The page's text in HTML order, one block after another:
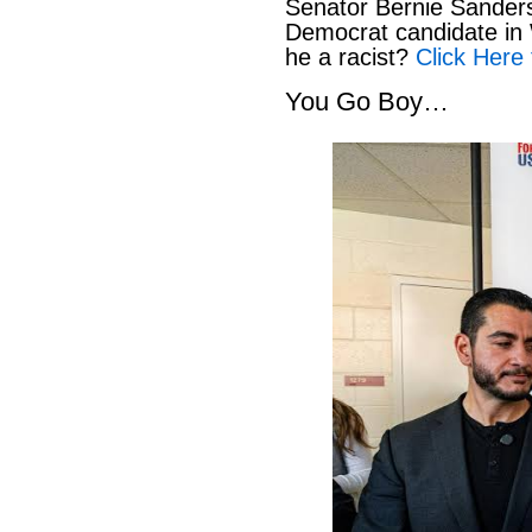
Senator Bernie
Democrat candidate in
he a racist? Click
You Go Boy…